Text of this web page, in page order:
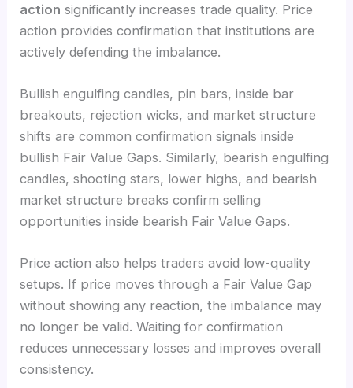
action significantly increases trade quality. Price
action provides confirmation that institutions are
actively defending the imbalance.
Bullish engulfing candles, pin bars, inside bar
breakouts, rejection wicks, and market structure
shifts are common confirmation signals inside
bullish Fair Value Gaps. Similarly, bearish engulfing
candles, shooting stars, lower highs, and bearish
market structure breaks confirm selling
opportunities inside bearish Fair Value Gaps.
Price action also helps traders avoid low-quality
setups. If price moves through a Fair Value Gap
without showing any reaction, the imbalance may
no longer be valid. Waiting for confirmation
reduces unnecessary losses and improves overall
consistency.